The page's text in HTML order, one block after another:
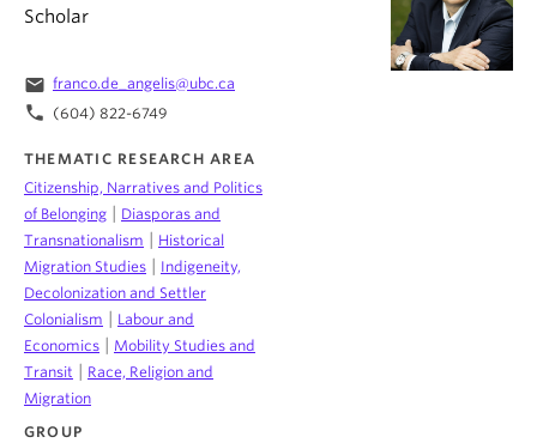
Scholar
email franco.de_angelis@ubc.ca
phone (604) 822-6749
THEMATIC RESEARCH AREA
Citizenship, Narratives and Politics
of Belonging
Diasporas and
Transnationalism
Historical
Migration Studies
Indigeneity,
Decolonization and Settler
Colonialism
Labour and
Economics
Mobility Studies and
Transit
Race, Religion and
Migration
GROUP